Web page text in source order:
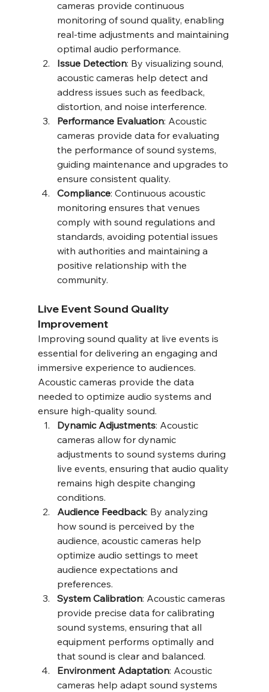
cameras provide continuous
monitoring of sound quality, enabling
real-time adjustments and maintaining
optimal audio performance.
Issue Detection: By visualizing sound,
acoustic cameras help detect and
address issues such as feedback,
distortion, and noise interference.
Performance Evaluation: Acoustic
cameras provide data for evaluating
the performance of sound systems,
guiding maintenance and upgrades to
ensure consistent quality.
Compliance: Continuous acoustic
monitoring ensures that venues
comply with sound regulations and
standards, avoiding potential issues
with authorities and maintaining a
positive relationship with the
community.
Live Event Sound Quality
Improvement
Improving sound quality at live events is
essential for delivering an engaging and
immersive experience to audiences.
Acoustic cameras provide the data
needed to optimize audio systems and
ensure high-quality sound.
Dynamic Adjustments: Acoustic
cameras allow for dynamic
adjustments to sound systems during
live events, ensuring that audio quality
remains high despite changing
conditions.
Audience Feedback: By analyzing
how sound is perceived by the
audience, acoustic cameras help
optimize audio settings to meet
audience expectations and
preferences.
System Calibration: Acoustic cameras
provide precise data for calibrating
sound systems, ensuring that all
equipment performs optimally and
that sound is clear and balanced.
Environment Adaptation: Acoustic
cameras help adapt sound systems